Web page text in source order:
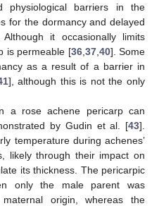
physiological barriers in the
for the dormancy and delayed
it occasionally limits
is permeable [36, 37, 40]. Some
as a result of a barrier in
], although this is not the only
a rose achene pericarp can
by Gudin et al. [43].
temperature during achenes’
likely through their impact on
its thickness. The pericarpic
only the male parent was
origin, whereas the